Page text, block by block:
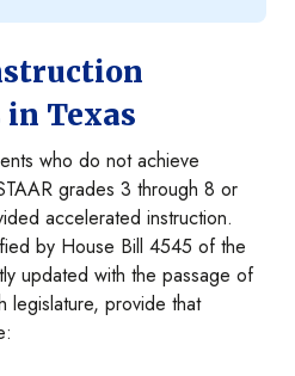
Texas
who do not achieve
grades 3 through 8 or
accelerated instruction.
by House Bill 4545 of the
updated with the passage of
legislature, provide that